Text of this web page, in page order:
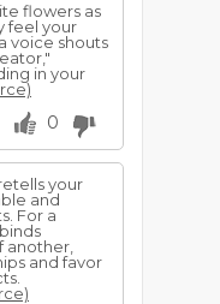
flowers as
feel your
voice shouts
in your
0
your
and
For a
another,
and favor